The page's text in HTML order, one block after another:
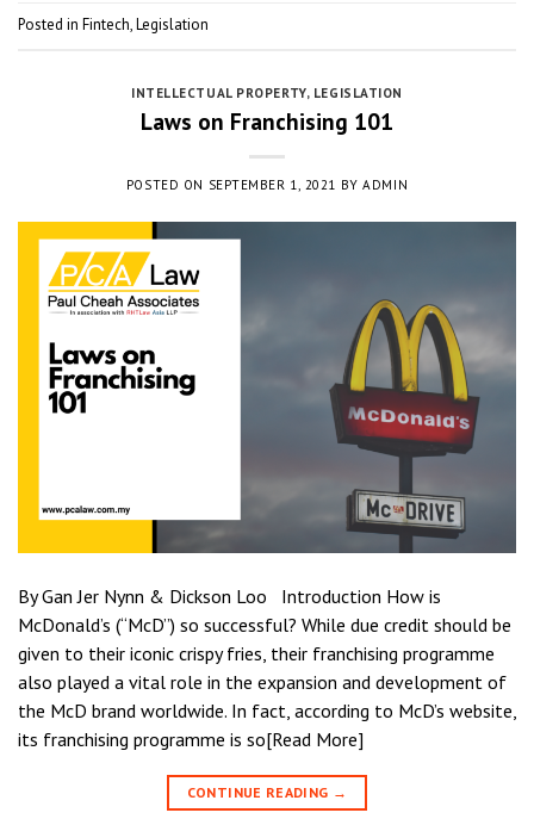
Posted in Fintech,Legislation
INTELLECTUAL PROPERTY, LEGISLATION
Laws on Franchising 101
POSTED ON SEPTEMBER 1, 2021 BYADMIN
By Gan Jer Nynn & Dickson Loo Introduction How is
McDonald’s (“McD”) so successful? While due credit should be
given to their iconic crispy fries, their franchising programme
also played a vital role in the expansion and development of
the McD brand worldwide. In fact, according to McD’s website,
its franchising programme is so[Read More]
CONTINUE READING →